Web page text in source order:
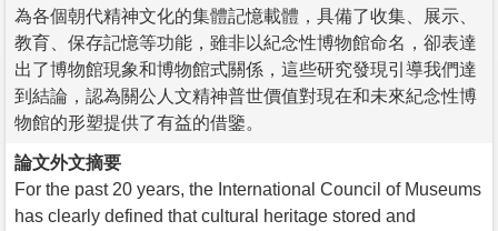
為各個朝代精神文化的集體記憶載體，具備了收集、展示、
教育、保存記憶等功能，雖非以紀念性博物館命名，卻表達
出了博物館現象和博物館式關係，這些研究發現引導我們達
到結論，認為關公人文精神普世價值對現在和未來紀念性博
物館的形塑提供了有益的借鑒。
論文外文摘要
For the past 20 years, the International Council of Museums
has clearly defined that cultural heritage stored and